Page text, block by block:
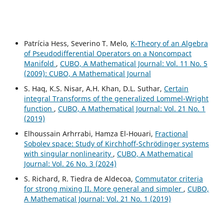
Patrícia Hess, Severino T. Melo, K-Theory of an Algebra
of Pseudodifferential Operators on a Noncompact
Manifold , CUBO, A Mathematical Journal: Vol. 11 No. 5
(2009): CUBO, A Mathematical Journal
S. Haq, K.S. Nisar, A.H. Khan, D.L. Suthar, Certain
integral Transforms of the generalized Lommel-Wright
function , CUBO, A Mathematical Journal: Vol. 21 No. 1
(2019)
Elhoussain Arhrrabi, Hamza El-Houari, Fractional
Sobolev space: Study of Kirchhoff-Schrödinger systems
with singular nonlinearity , CUBO, A Mathematical
Journal: Vol. 26 No. 3 (2024)
S. Richard, R. Tiedra de Aldecoa, Commutator criteria
for strong mixing II. More general and simpler , CUBO,
A Mathematical Journal: Vol. 21 No. 1 (2019)